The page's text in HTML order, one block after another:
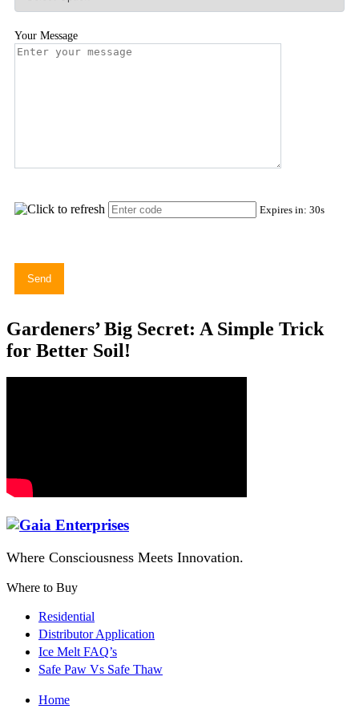
Your Message
Expires in: 30s
Gardeners’ Big Secret: A Simple Trick
for Better Soil!
Where Consciousness Meets Innovation.
Where to Buy
Residential
Distributor Application
Ice Melt FAQ’s
Safe Paw Vs Safe Thaw
Home